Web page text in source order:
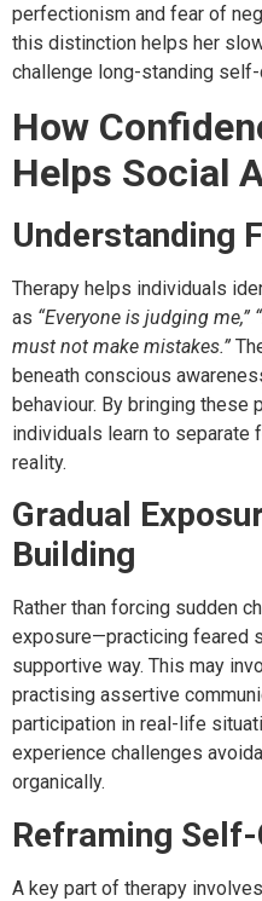
perfectionism and fear of
this distinction helps her
challenge long-standing self-
How
Helps Social
Understanding
Therapy helps individuals
as “Everyone is judging me,”
must not make mistakes.”
beneath conscious
behaviour. By bringing these
individuals learn to
reality.
Gradual
Building
Rather than forcing sudden
exposure—practicing feared
supportive way. This may
practising assertive
participation in real-life
experience challenges
organically.
Reframing
A key part of therapy